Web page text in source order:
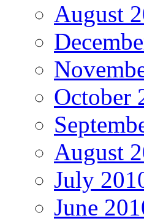
August
October
August
July
June